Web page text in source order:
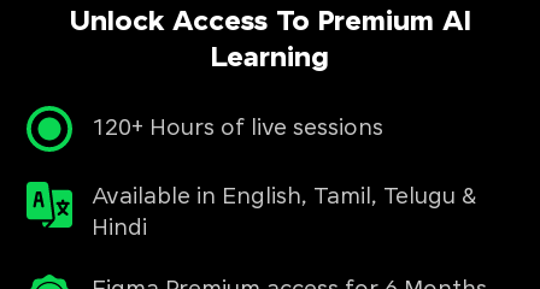
Unlock Access To Premium AI
Learning
120+ Hours of live sessions
Available in English, Tamil, Telugu &
Hindi